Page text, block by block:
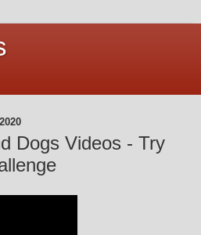
Dogs Videos - Try